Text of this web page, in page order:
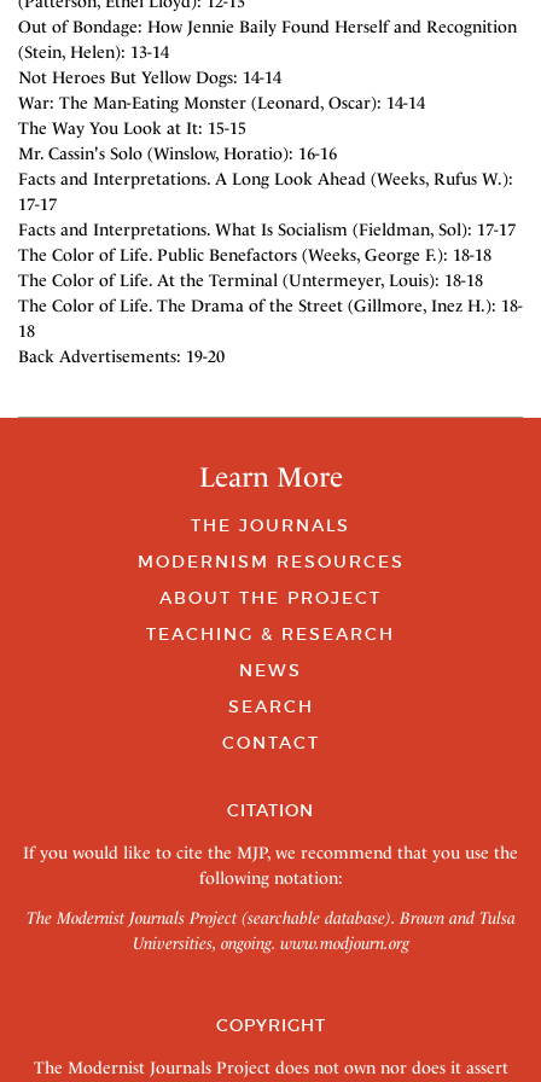
Out of Bondage: How Jennie Baily Found Herself and Recognition
(Stein, Helen): 13-14
Not Heroes But Yellow Dogs: 14-14
War: The Man-Eating Monster (Leonard, Oscar): 14-14
The Way You Look at It: 15-15
Mr. Cassin's Solo (Winslow, Horatio): 16-16
Facts and Interpretations. A Long Look Ahead (Weeks, Rufus W.):
17-17
Facts and Interpretations. What Is Socialism (Fieldman, Sol): 17-17
The Color of Life. Public Benefactors (Weeks, George F.): 18-18
The Color of Life. At the Terminal (Untermeyer, Louis): 18-18
The Color of Life. The Drama of the Street (Gillmore, Inez H.): 18-
18
Back Advertisements: 19-20
Learn More
THE JOURNALS
MODERNISM RESOURCES
ABOUT THE PROJECT
TEACHING & RESEARCH
NEWS
SEARCH
CONTACT
CITATION
If you would like to cite the MJP, we recommend that you use the
following notation:
The Modernist Journals Project (searchable database). Brown and Tulsa
Universities, ongoing. www.modjourn.org
COPYRIGHT
The Modernist Journals Project does not own nor does it assert